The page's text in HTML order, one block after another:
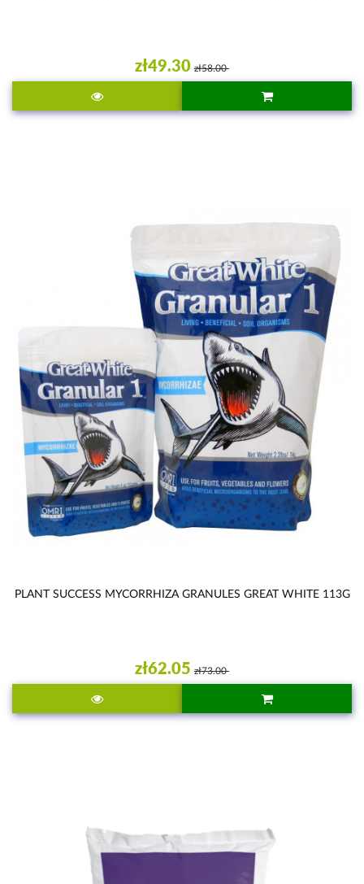
zł49.30 zł58.00
PLANT SUCCESS MYCORRHIZA GRANULES GREAT WHITE 113G
zł62.05 zł73.00